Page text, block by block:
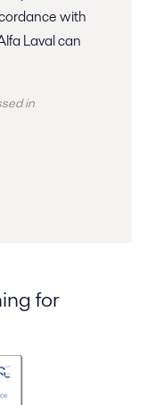
with
Laval can
in
for